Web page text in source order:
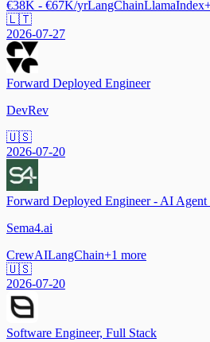
€38K - €67K/yrLangChainLlamaIndex
🇱🇹
2026-07-27
Forward Deployed Engineer
DevRev
🇺🇸
2026-07-20
Forward Deployed Engineer - AI Agent
Sema4.ai
CrewAILangChain+1 more
🇺🇸
2026-07-20
Software Engineer, Full Stack